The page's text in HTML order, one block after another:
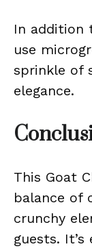
In addition
use
sprinkle of
elegance.
This Goat
balance of
crunchy
guests.